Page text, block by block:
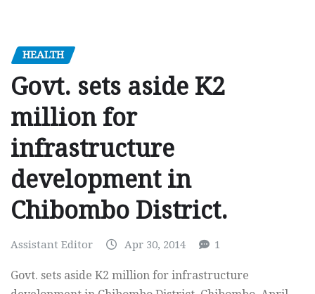
HEALTH
Govt. sets aside K2
million for
infrastructure
development in
Chibombo District.
Assistant Editor Apr 30, 2014 1
Govt. sets aside K2 million for infrastructure